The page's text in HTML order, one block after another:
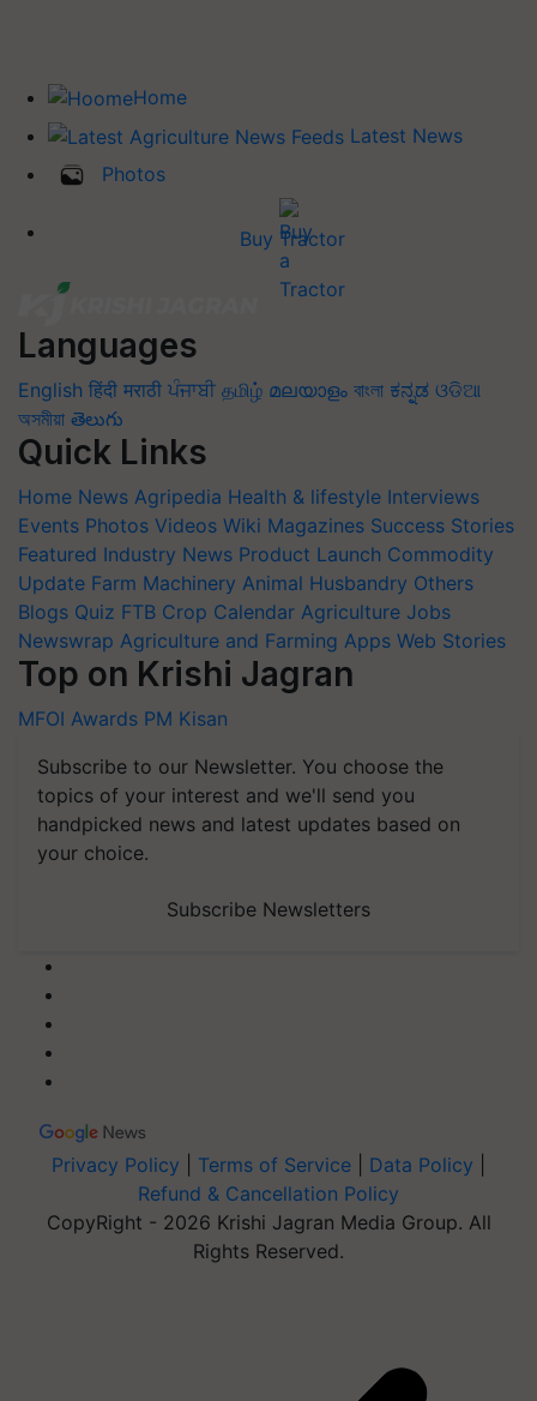
Home
Latest News
Photos
Buy Tractor
Languages
English हिंदी मराठी ਪੰਜਾਬੀ தமிழ் മലയാളം বাংলা ಕನ್ನಡ ଓଡିଆ
অসমীয়া తెలుగు
Quick Links
Home News Agripedia Health & lifestyle Interviews
Events Photos Videos Wiki Magazines Success Stories
Featured Industry News Product Launch Commodity
Update Farm Machinery Animal Husbandry Others
Blogs Quiz FTB Crop Calendar Agriculture Jobs
Newswrap Agriculture and Farming Apps Web Stories
Top on Krishi Jagran
MFOI Awards PM Kisan
Subscribe to our Newsletter. You choose the
topics of your interest and we'll send you
handpicked news and latest updates based on
your choice.
Subscribe Newsletters
Privacy Policy Terms of Service Data Policy
Refund & Cancellation Policy
CopyRight - 2026 Krishi Jagran Media Group. All
Rights Reserved.